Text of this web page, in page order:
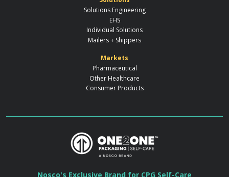
Solutions Engineering
EHS
Individual Solutions
Mailers + Shippers
Markets
Pharmaceutical
Other Healthcare
Consumer Products
Nosco's Exclusive Brand for CPG Self-Care